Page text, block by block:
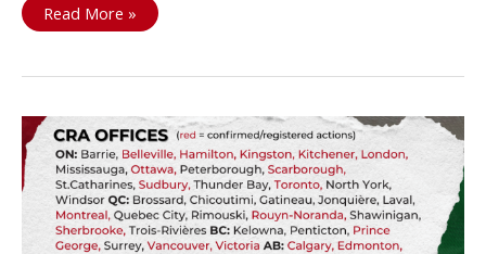
Tell
St
Street
to
Pro
Genocide
Pressure
Read More »